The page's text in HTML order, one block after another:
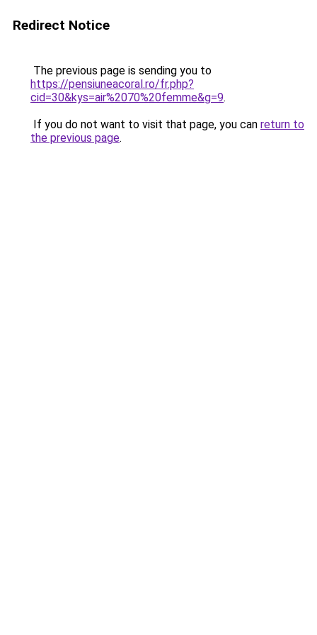
Redirect Notice
The previous page is sending you to
https://pensiuneacoral.ro/fr.php?
cid=30&kys=air%2070%20femme&g=9.
If you do not want to visit that page, you can return to
the previous page.